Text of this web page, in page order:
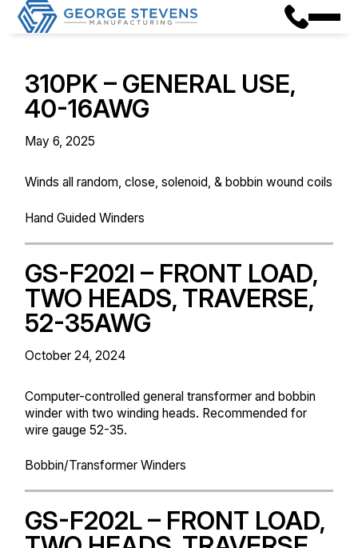
310PK – GENERAL USE,
40-16AWG
May 6, 2025
Winds all random, close, solenoid, & bobbin wound coils
Hand Guided Winders
GS-F202I – FRONT LOAD,
TWO HEADS, TRAVERSE,
52-35AWG
October 24, 2024
Computer-controlled general transformer and bobbin
winder with two winding heads. Recommended for
wire gauge 52-35.
Bobbin/Transformer Winders
GS-F202L – FRONT LOAD,